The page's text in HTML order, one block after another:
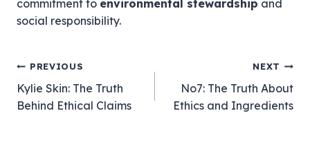
commitment to environmental stewardship and
social responsibility.
Post
navigation
PREVIOUS
Kylie Skin: The Truth
Behind Ethical Claims
NEXT
No7: The Truth About
Ethics and Ingredients